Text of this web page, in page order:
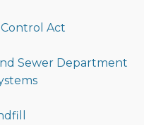
Act
Sewer Department